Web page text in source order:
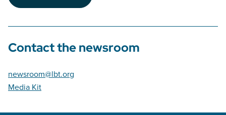
Contact the newsroom
newsroom@lbt.org
Media Kit